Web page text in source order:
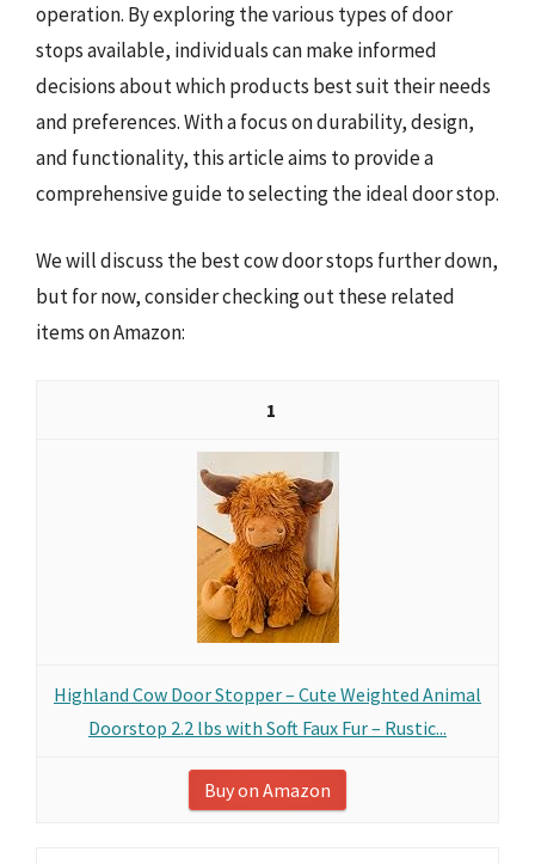
operation. By exploring the various types of door
stops available, individuals can make informed
decisions about which products best suit their needs
and preferences. With a focus on durability, design,
and functionality, this article aims to provide a
comprehensive guide to selecting the ideal door stop.
We will discuss the best cow door stops further down,
but for now, consider checking out these related
items on Amazon:
1
Highland Cow Door Stopper – Cute Weighted Animal
Doorstop 2.2 lbs with Soft Faux Fur – Rustic...
Buy on Amazon